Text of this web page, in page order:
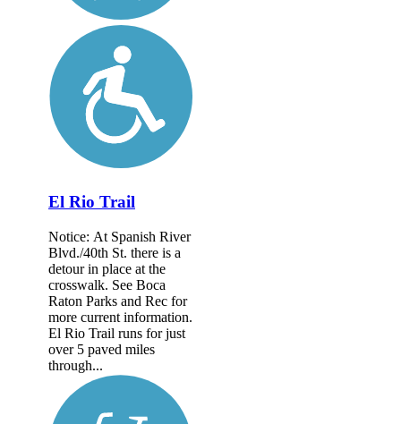
El Rio Trail
Notice: At Spanish River
Blvd./40th St. there is a
detour in place at the
crosswalk. See Boca
Raton Parks and Rec for
more current information.
El Rio Trail runs for just
over 5 paved miles
through...